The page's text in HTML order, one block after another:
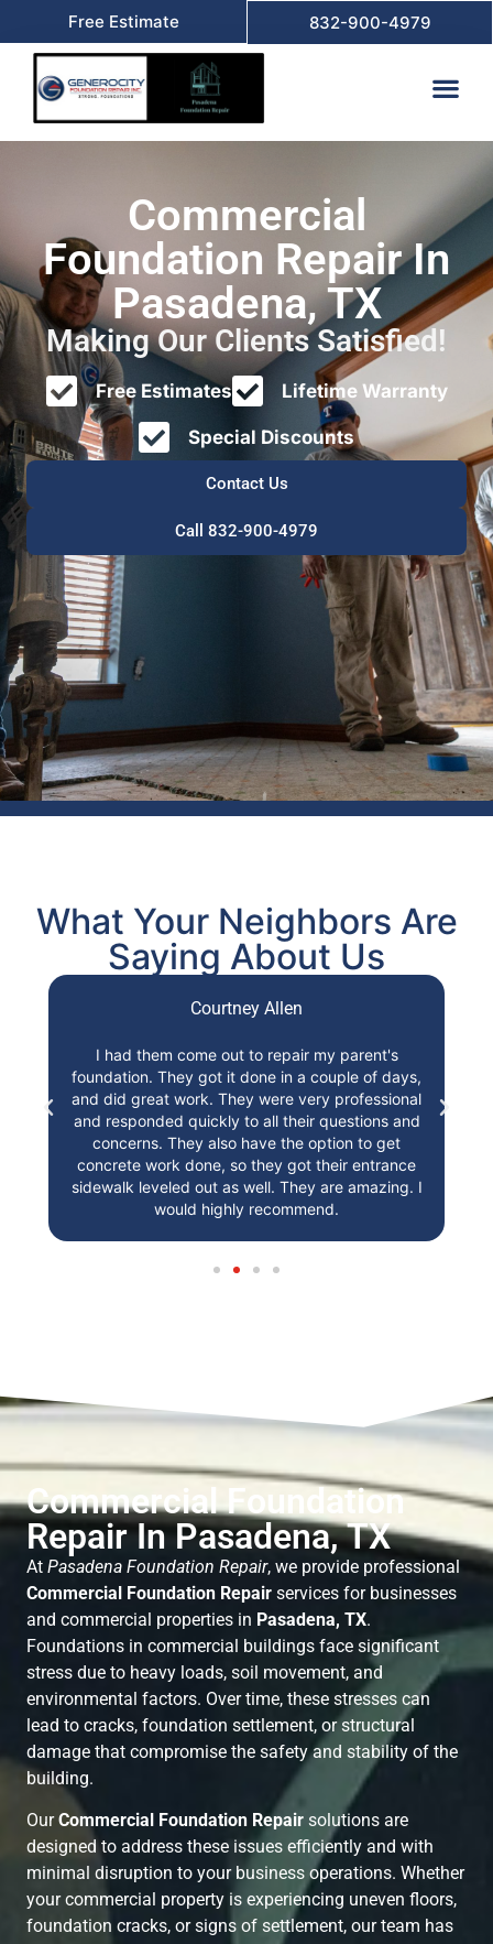
Free Estimate 832-900-4979
Commercial
Foundation Repair In
Pasadena, TX
Making Our Clients Satisfied!
Free Estimates Lifetime Warranty
Special Discounts
Contact Us
Call 832-900-4979
What Your Neighbors Are
Saying About Us
Courtney Allen
I had them come out to repair my parent's
foundation. They got it done in a couple of days,
and did great work. They were very professional
and responded quickly to all their questions and
concerns. They also have the option to get
concrete work done, so they got their entrance
sidewalk leveled out as well. They are amazing. I
would highly recommend.
Commercial Foundation
Repair In Pasadena, TX
At Pasadena Foundation Repair, we provide professional
Commercial Foundation Repair services for businesses
and commercial properties in Pasadena, TX.
Foundations in commercial buildings face significant
stress due to heavy loads, soil movement, and
environmental factors. Over time, these stresses can
lead to cracks, foundation settlement, or structural
damage that compromise the safety and stability of the
building.
OurCommercial Foundation Repair solutions are
designed to address these issues efficiently and with
minimal disruption to your business operations. Whether
your commercial property is experiencing uneven floors,
foundation cracks, or signs of settlement, our team has